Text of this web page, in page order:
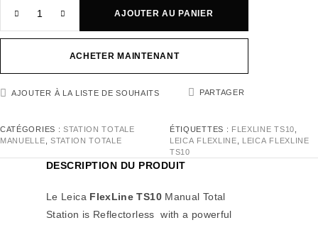
AJOUTER AU PANIER
ACHETER MAINTENANT
AJOUTER À LA LISTE DE SOUHAITS PARTAGER
CATÉGORIES : STATION TOTALE
MANUELLE
STATION TOTALE
ÉTIQUETTES : FLEXLINE TS10
LEICA FLEXLINE
LEICA FLEXLINE
TS10
DESCRIPTION DU PRODUIT
Le Leica FlexLine TS10Manual Total
Station is Reflectorless with a powerful